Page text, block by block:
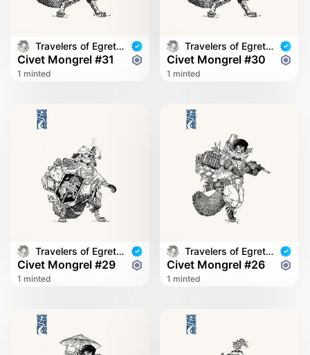
Travelers of Egret Bridge
Civet Mongrel #31
1 minted
Travelers of Egret Bridge
Civet Mongrel #30
1 minted
Travelers of Egret Bridge
Civet Mongrel #29
1 minted
Travelers of Egret Bridge
Civet Mongrel #26
1 minted